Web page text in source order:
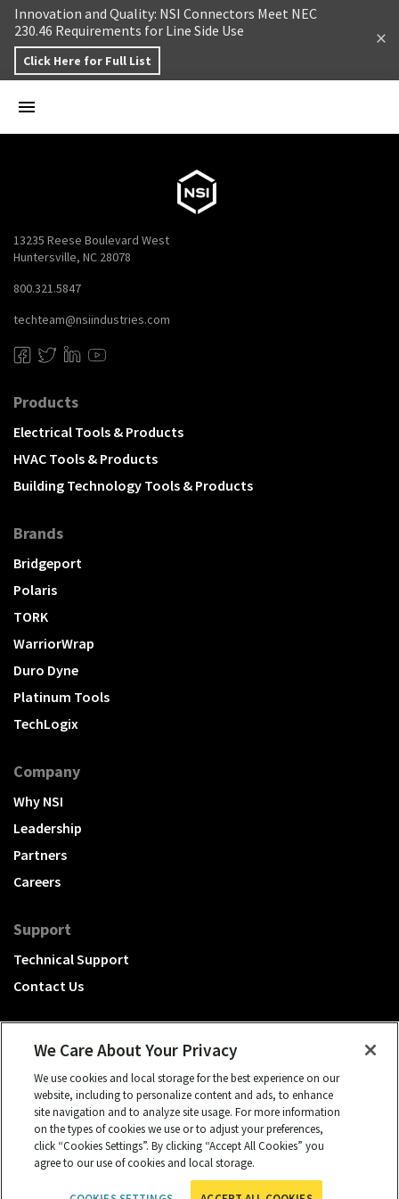
Skip to content
Innovation and Quality: NSI Connectors Meet NEC
230.46 Requirements for Line Side Use
Click Here for Full List
13235 Reese Boulevard West
Huntersville, NC 28078
800.321.5847
techteam@nsiindustries.com
Products
Electrical Tools & Products
HVAC Tools & Products
Building Technology Tools & Products
Brands
Bridgeport
Polaris
TORK
WarriorWrap
Duro Dyne
Platinum Tools
TechLogix
Company
Why NSI
Leadership
Partners
Careers
Support
Technical Support
Contact Us
A Hubbell brand
Click to learn more.
© 2026 NSI, All rights reserved.
We Care About Your Privacy
We use cookies and local storage for the best experience on our
website, including to personalize content and ads, to enhance
site navigation and to analyze site usage. For more information
on the types of cookies we use or to adjust your preferences,
click “Cookies Settings”. By clicking “Accept All Cookies” you
agree to our use of cookies and local storage.